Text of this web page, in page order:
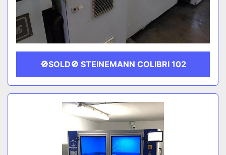
🚫SOLD🚫 STEINEMANN COLIBRI 102